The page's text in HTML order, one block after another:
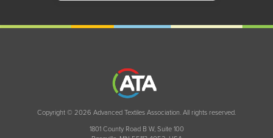
Copyright © 2026 Advanced Textiles Association. All rights reserved.
1801 County Road B W, Suite 100